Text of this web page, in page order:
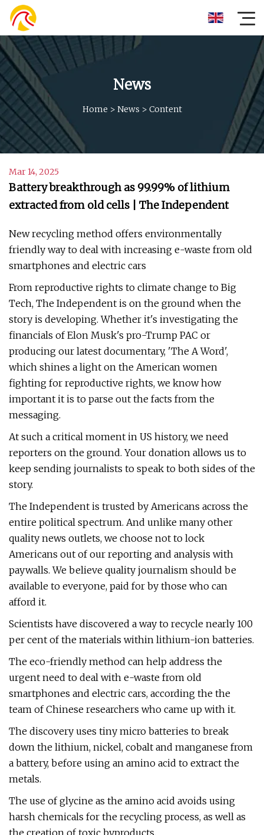
News
Home > News > Content
Mar 14, 2025
Battery breakthrough as 99.99% of lithium
extracted from old cells | The Independent
New recycling method offers environmentally
friendly way to deal with increasing e-waste from old
smartphones and electric cars
From reproductive rights to climate change to Big
Tech, The Independent is on the ground when the
story is developing. Whether it's investigating the
financials of Elon Musk's pro-Trump PAC or
producing our latest documentary, 'The A Word',
which shines a light on the American women
fighting for reproductive rights, we know how
important it is to parse out the facts from the
messaging.
At such a critical moment in US history, we need
reporters on the ground. Your donation allows us to
keep sending journalists to speak to both sides of the
story.
The Independent is trusted by Americans across the
entire political spectrum. And unlike many other
quality news outlets, we choose not to lock
Americans out of our reporting and analysis with
paywalls. We believe quality journalism should be
available to everyone, paid for by those who can
afford it.
Scientists have discovered a way to recycle nearly 100
per cent of the materials within lithium-ion batteries.
The eco-friendly method can help address the
urgent need to deal with e-waste from old
smartphones and electric cars, according the the
team of Chinese researchers who came up with it.
The discovery uses tiny micro batteries to break
down the lithium, nickel, cobalt and manganese from
a battery, before using an amino acid to extract the
metals.
The use of glycine as the amino acid avoids using
harsh chemicals for the recycling process, as well as
the creation of toxic byproducts.